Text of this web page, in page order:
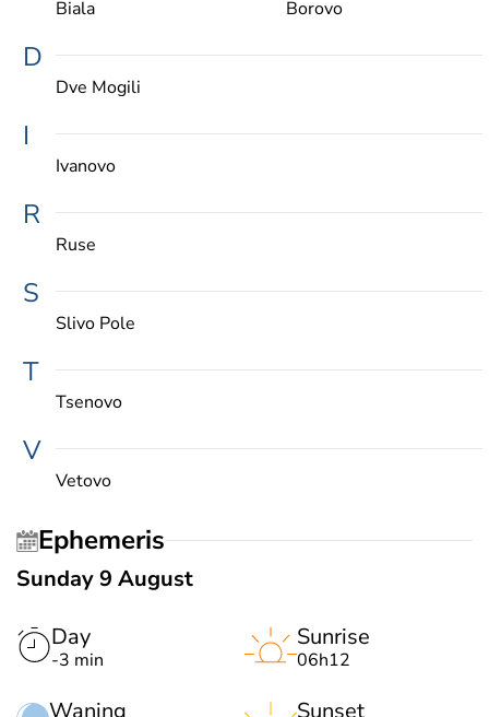
Biala Borovo
D
Dve Mogili
I
Ivanovo
R
Ruse
S
Slivo Pole
T
Tsenovo
V
Vetovo
Ephemeris
Sunday 9 August
Day
-3 min
Waning
Sunrise
06h12
Sunset